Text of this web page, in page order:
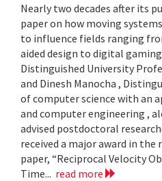
Nearly two decades after its
paper on how moving
to influence fields ranging
aided design to digital
Distinguished University
and Dinesh Manocha ,
of computer science with an
and computer engineering ,
advised postdoctoral
received a major award in
paper, “Reciprocal Velocity
Time... read more